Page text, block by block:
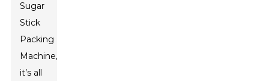
Sugar
Stick
Packing
Machine,
it’s all